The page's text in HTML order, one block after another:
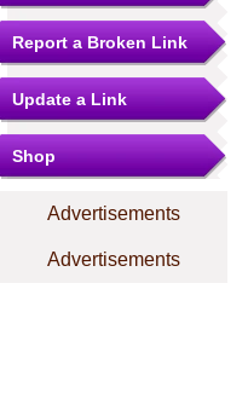
Report a Broken Link
Update a Link
Shop
Advertisements
Advertisements